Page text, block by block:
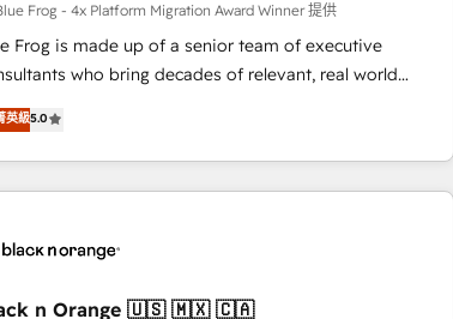
de sites internet de conversion qui transforment
en opportunités d'affaires ➤ La mise en place
d'acquisition marketing (SEO, SEA, inbound,
intégrations CRM
réussies - 40 experts conseil - 150 certifications
Frog - 4x Platform Migration Award Winner 提供
Frog is made up of a senior team of executive
who bring decades of relevant, real world
to our client engagements. "Blue Frog is a top,
partner in HubSpot's ecosystem for a reason. Their
brings over a decade of experience to the table, along
deep knowledge of the HubSpot platform and
our customers grow and finding solutions that fit
in the HubSpot ecosystem leading the way for
英級5.0
n Orange 🇺🇸 🇲🇽 🇨🇦